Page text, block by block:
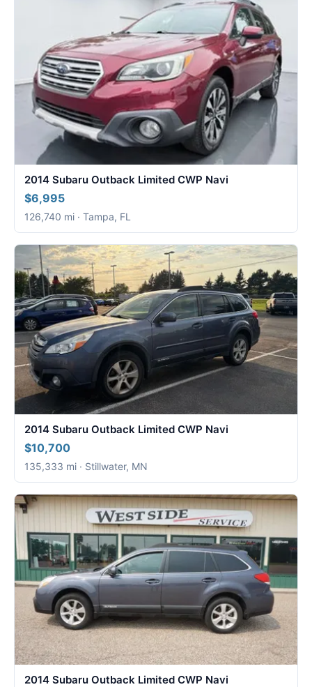
2014 Subaru Outback Limited CWP Navi
$6,995
126,740 mi · Tampa, FL
2014 Subaru Outback Limited CWP Navi
$10,700
135,333 mi · Stillwater, MN
2014 Subaru Outback Limited CWP Navi